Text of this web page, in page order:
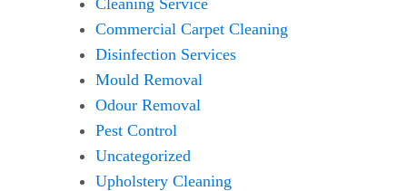
Cleaning Service
Commercial Carpet Cleaning
Disinfection Services
Mould Removal
Odour Removal
Pest Control
Uncategorized
Upholstery Cleaning